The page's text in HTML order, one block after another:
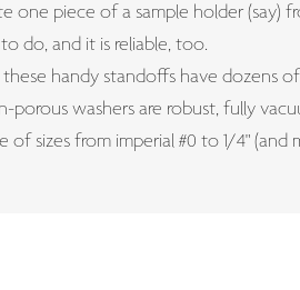
one piece of a sample holder (say)
to do, and it is reliable, too.
these handy standoffs have dozens
porous washers are robust, fully
of sizes from imperial #0 to 1/4" (and